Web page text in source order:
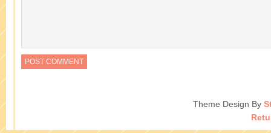
Theme Design By